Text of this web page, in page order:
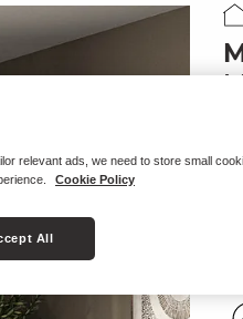
relevant ads, we need to store small
Cookie Policy
All